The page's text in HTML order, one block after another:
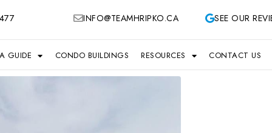
INFO@TEAMHRIPKO.CA SEE OUR
GUIDE CONDO BUILDINGS RESOURCES CONTACT US